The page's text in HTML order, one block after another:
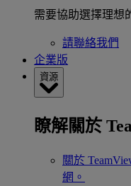
需要協助選擇理想
請聯絡我們
企業版
資源
瞭解關於
關於
網。